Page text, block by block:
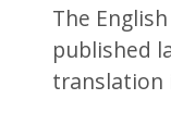
The
published
translation